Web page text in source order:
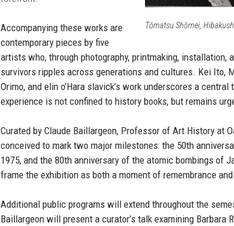
Tōmatsu Shōmei,
Accompanying these works are
contemporary pieces by five
artists who, through photography, printmaking, installation,
survivors ripples across generations and cultures. Kei Ito,
Orimo, and elin o’Hara slavick’s work underscores a
experience is not confined to history books, but remains
Curated by Claude Baillargeon, Professor of Art History at
conceived to mark two major milestones: the 50th
1975, and the 80th anniversary of the atomic bombings of
frame the exhibition as both a moment of remembrance
Additional public programs will extend throughout the
Baillargeon will present a curator’s talk examining Barbara